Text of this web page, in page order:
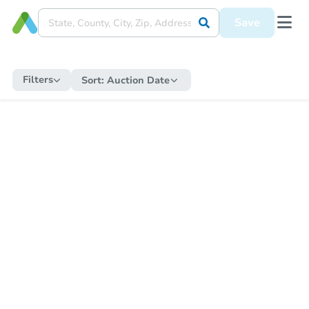
Save
Filters Sort: Auction Date